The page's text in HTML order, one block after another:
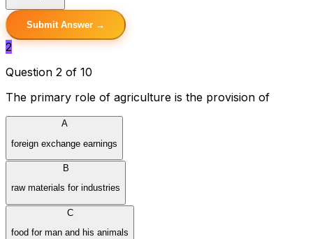
Submit Answer →
2
Question 2 of 10
The primary role of agriculture is the provision of
A
foreign exchange earnings
B
raw materials for industries
C
food for man and his animals